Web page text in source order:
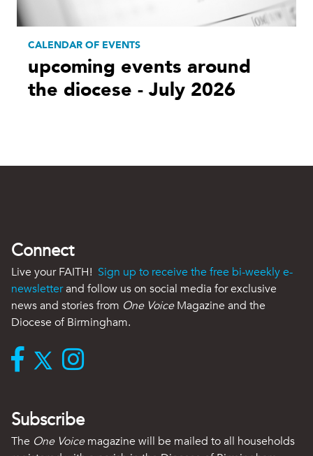
CALENDAR OF EVENTS
upcoming events around
the diocese - July 2026
Connect
Live your FAITH! Sign up to receive the free bi-weekly e-
newsletterand follow us on social media for exclusive
news and stories from One VoiceMagazine and the
Diocese of Birmingham.
Subscribe
The One Voicemagazine will be mailed to all households